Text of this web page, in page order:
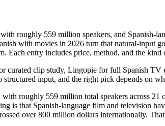
roughly 559 million speakers, and Spanish-
with movies in 2026 turn that natural-input
Each entry includes price, method, and the kind
curated clip study, Lingopie for full Spanish
input, and the right pick depends on
roughly 559 million total speakers across
is that Spanish-language film and television
over 800 million dollars internationally.